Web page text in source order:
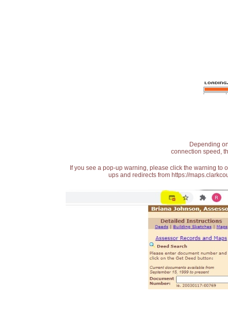
Depending
connection speed,
If you see a pop-up warning, please click the warning
ups and redirects from https://